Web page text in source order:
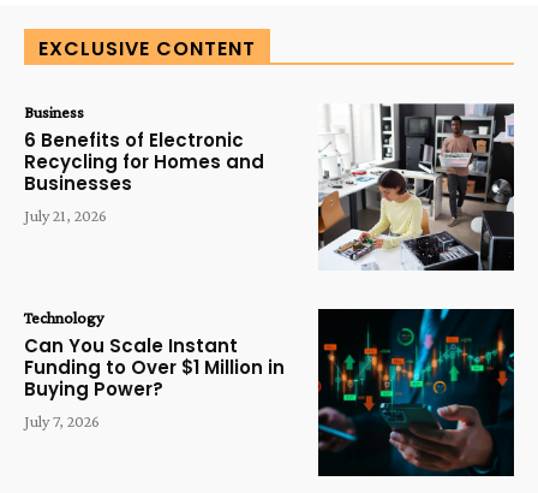
EXCLUSIVE CONTENT
Business
6 Benefits of Electronic
Recycling for Homes and
Businesses
July 21, 2026
Technology
Can You Scale Instant
Funding to Over $1 Million in
Buying Power?
July 7, 2026